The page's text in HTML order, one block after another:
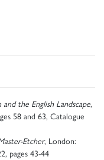
and the English Landscape,
58 and 63, Catalogue
Etcher, London:
pages 43-44